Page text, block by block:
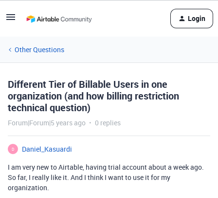
Login
Other Questions
Different Tier of Billable Users in one
organization (and how billing restriction
technical question)
Forum|Forum|5 years ago 0 replies
D
Daniel_Kasuardi
I am very new to Airtable, having trial account about a week ago.
So far, I really like it. And I think I want to use it for my
organization.